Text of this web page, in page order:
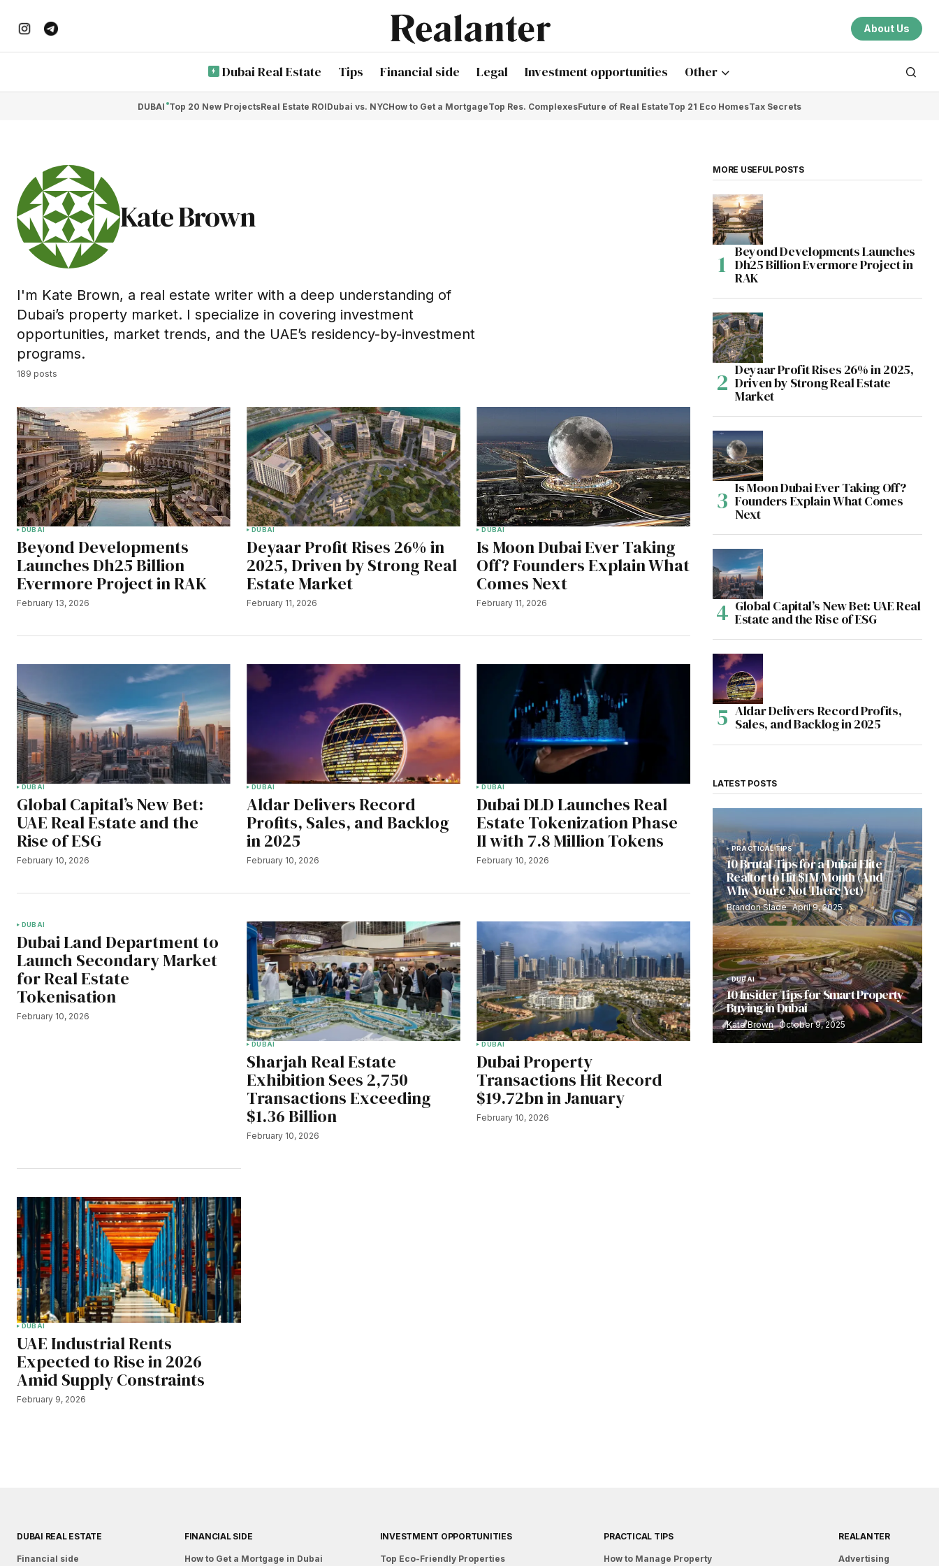
About Us
Dubai Real Estate Tips Financial side Legal Investment opportunities Other
DUBAI Top 20 New ProjectsReal Estate ROIDubai vs. NYCHow to Get a MortgageTop Res. ComplexesFuture of Real EstateTop 21 Eco HomesTax Secrets
Kate Brown
I'm Kate Brown, a real estate writer with a deep understanding of
Dubai’s property market. I specialize in covering investment
opportunities, market trends, and the UAE’s residency-by-investment
programs.
189 posts
DUBAI
Beyond Developments
Launches Dh25 Billion
Evermore Project in RAK
February 13, 2026
DUBAI
Deyaar Profit Rises 26% in
2025, Driven by Strong Real
Estate Market
February 11, 2026
DUBAI
Is Moon Dubai Ever Taking
Off? Founders Explain What
Comes Next
February 11, 2026
DUBAI
Global Capital’s New Bet:
UAE Real Estate and the
Rise of ESG
February 10, 2026
DUBAI
Aldar Delivers Record
Profits, Sales, and Backlog
in 2025
February 10, 2026
DUBAI
Dubai DLD Launches Real
Estate Tokenization Phase
II with 7.8 Million Tokens
February 10, 2026
DUBAI
Dubai Land Department to
Launch Secondary Market
for Real Estate
Tokenisation
February 10, 2026
DUBAI
Sharjah Real Estate
Exhibition Sees 2,750
Transactions Exceeding
$1.36 Billion
February 10, 2026
DUBAI
Dubai Property
Transactions Hit Record
$19.72bn in January
February 10, 2026
DUBAI
UAE Industrial Rents
Expected to Rise in 2026
Amid Supply Constraints
February 9, 2026
MORE USEFUL POSTS
Beyond Developments Launches
Dh25 Billion Evermore Project in
RAK
Deyaar Profit Rises 26% in 2025,
Driven by Strong Real Estate
Market
Is Moon Dubai Ever Taking Off?
Founders Explain What Comes
Next
Global Capital’s New Bet: UAE Real
Estate and the Rise of ESG
Aldar Delivers Record Profits,
Sales, and Backlog in 2025
LATEST POSTS
PRACTICAL TIPS
10 Brutal Tips for a Dubai Elite
Realtor to Hit $1M/Month (And
Why You’re Not There Yet)
Brandon Slade April 9, 2025
DUBAI
10 Insider Tips for Smart Property
Buying in Dubai
Kate Brown October 9, 2025
DUBAI REAL ESTATE
Financial side
FINANCIAL SIDE
How to Get a Mortgage in Dubai
INVESTMENT OPPORTUNITIES
Top Eco-Friendly Properties
PRACTICAL TIPS
How to Manage Property
REALANTER
Advertising